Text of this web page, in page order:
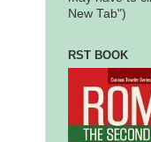
New Tab")
RST BOOK